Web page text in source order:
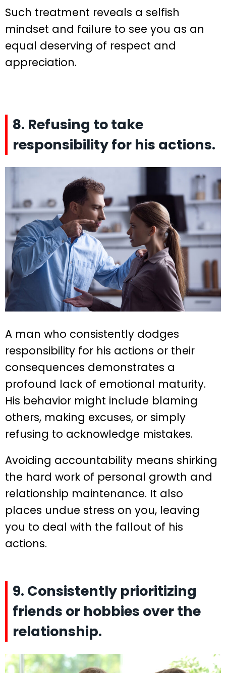
Such treatment reveals a selfish
mindset and failure to see you as an
equal deserving of respect and
appreciation.
8. Refusing to take
responsibility for his actions.
A man who consistently dodges
responsibility for his actions or their
consequences demonstrates a
profound lack of emotional maturity.
His behavior might include blaming
others, making excuses, or simply
refusing to acknowledge mistakes.
Avoiding accountability means shirking
the hard work of personal growth and
relationship maintenance. It also
places undue stress on you, leaving
you to deal with the fallout of his
actions.
9. Consistently prioritizing
friends or hobbies over the
relationship.